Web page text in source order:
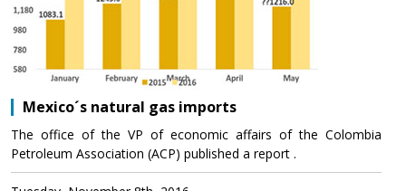
Mexico´s natural gas imports
The office of the VP of economic affairs of the Colombia
Petroleum Association (ACP) published a report .